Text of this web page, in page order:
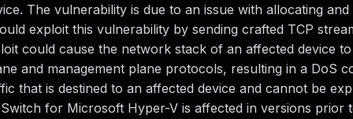
The vulnerability is due to an issue with allocating
exploit this vulnerability by sending crafted TCP
could cause the network stack of an affected device
and management plane protocols, resulting in a DoS
that is destined to an affected device and cannot be
for Microsoft Hyper-V is affected in versions prior